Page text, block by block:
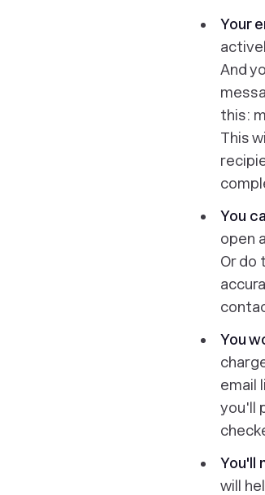
Your
And
this:
This
You
open
Or do
You
email
you'll
You'll
will